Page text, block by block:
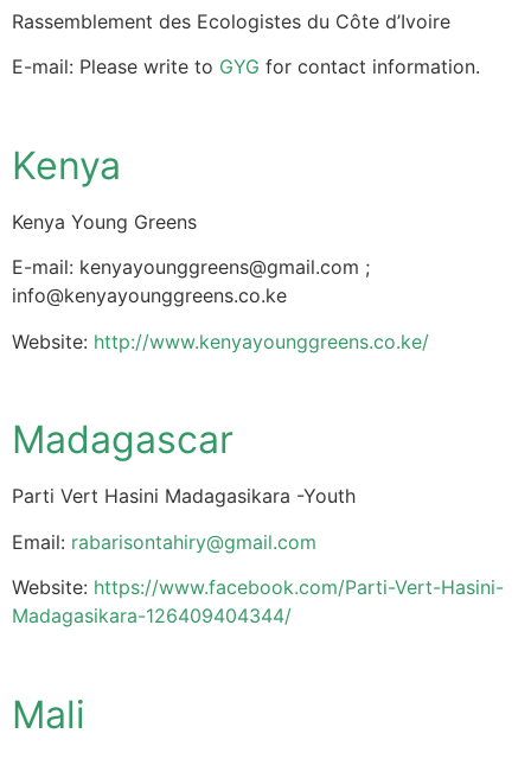
Rassemblement des Ecologistes du Côte d’Ivoire
E-mail: Please write to GYG for contact information.
Kenya
Kenya Young Greens
E-mail: kenyayounggreens@gmail.com ;
info@kenyayounggreens.co.ke
Website: http://www.kenyayounggreens.co.ke/
Madagascar
Parti Vert Hasini Madagasikara -Youth
Email: rabarisontahiry@gmail.com
Website: https://www.facebook.com/Parti-Vert-Hasini-
Madagasikara-126409404344/
Mali